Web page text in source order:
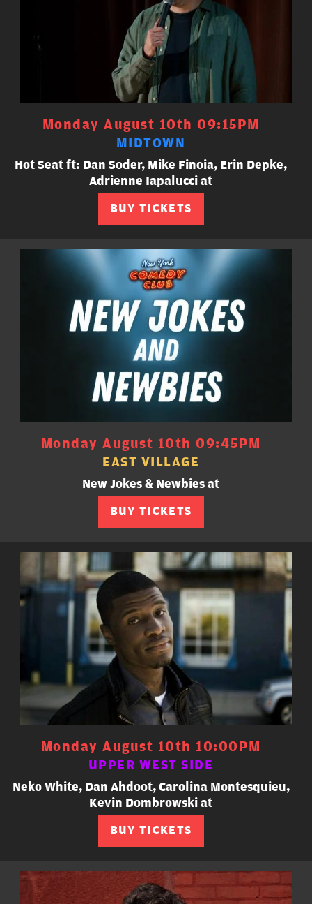
Monday August 10th 09:15PM
MIDTOWN
Hot Seat ft: Dan Soder, Mike Finoia, Erin Depke,
Adrienne Iapalucci at
BUY TICKETS
Monday August 10th 09:45PM
EAST VILLAGE
New Jokes & Newbies at
BUY TICKETS
Monday August 10th 10:00PM
UPPER WEST SIDE
Neko White, Dan Ahdoot, Carolina Montesquieu,
Kevin Dombrowski at
BUY TICKETS